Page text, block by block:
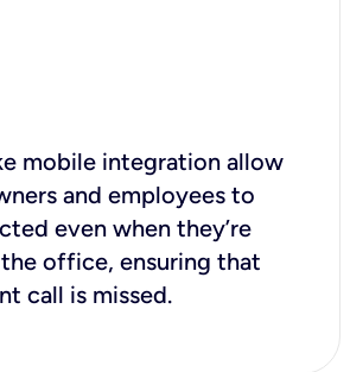
mobile integration allow
and employees to
even when they’re
office, ensuring that
call is missed.